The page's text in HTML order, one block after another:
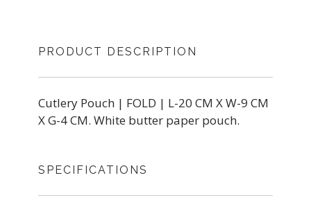
PRODUCT DESCRIPTION
Cutlery Pouch | FOLD | L-20 CM X W-9 CM
X G-4 CM. White butter paper pouch.
SPECIFICATIONS